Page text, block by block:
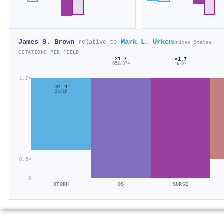
James S. Brown relative to Mark L. UrkenUnited States
CITATIONS PER FIELD
0
0.5×
1.7×
×1.4
2k/1k
OTORH
×1.7
652/374
OS
×1.7
4k/2k
SURGE